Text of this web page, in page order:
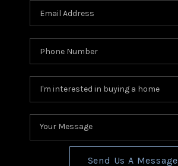
Send Us A Message